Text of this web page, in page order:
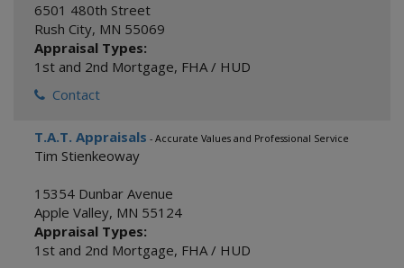
6501 480th Street
Rush City, MN 55069
Appraisal Types:
1st and 2nd Mortgage, FHA / HUD
Contact
T.A.T. Appraisals - Accurate Values and Professional Service
Tim Stienkeoway
15354 Dunbar Avenue
Apple Valley, MN 55124
Appraisal Types:
1st and 2nd Mortgage, FHA / HUD